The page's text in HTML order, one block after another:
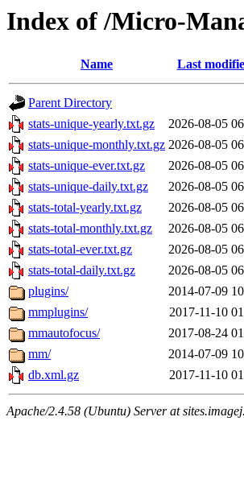
Index of /Micro-
Name Last
Parent Directory
stats-unique-yearly.txt.gz
2026-08-05
stats-unique-monthly.txt.gz 2026-08-05
stats-unique-ever.txt.gz
2026-08-05
stats-unique-daily.txt.gz
2026-08-05
stats-total-yearly.txt.gz
2026-08-05
stats-total-monthly.txt.gz
2026-08-05
stats-total-ever.txt.gz
2026-08-05
stats-total-daily.txt.gz
2026-08-05
plugins/
2014-07-09
mmplugins/
2017-11-10
mmautofocus/
2017-08-24
mm/
2014-07-09
db.xml.gz
2017-11-10
Apache/2.4.58 (Ubuntu) Server at